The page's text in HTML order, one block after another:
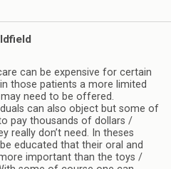
can be expensive for certain
those patients a more limited
need to be offered.
can also object but some of
pay thousands of dollars /
really don’t need. In theses
educated that their oral and
important than the toys /